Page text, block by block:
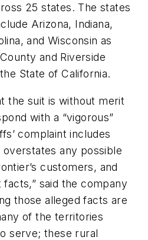
25 states. The states
Arizona, Indiana,
and Wisconsin as
and Riverside
State of California.
the suit is without merit
with a “vigorous”
complaint includes
overstates any possible
customers, and
said the company
those alleged facts are
of the territories
serve; these rural